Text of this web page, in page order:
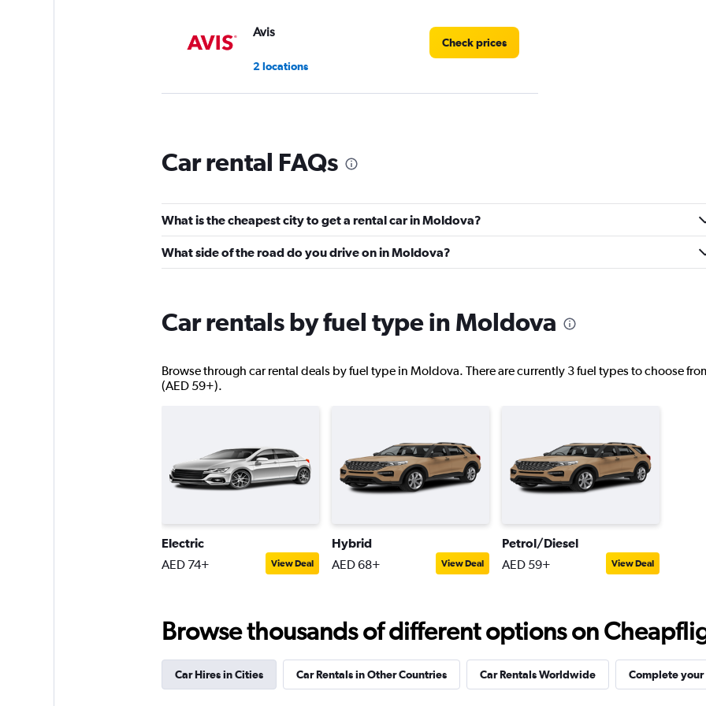
Avis
2 locations
Check prices
1 location
INTERRENT
1 location
Check prices
5 locations
1 location
Check prices
1 location
Check prices
Car rental FAQs
What is the cheapest city to get a rental car in Moldova?
What side of the road do you drive on in Moldova?
Car rentals by fuel type in Moldova
Browse through car rental deals by fuel type in Moldova. There are currently 3 fuel types to choose
(AED 59+).
Electric
AED 74+ View Deal
Hybrid
AED 68+ View Deal
Petrol/Diesel
AED 59+ View Deal
Browse thousands of different options on
Car Hires in Cities Car Rentals in Other Countries Car Rentals Worldwide Complete